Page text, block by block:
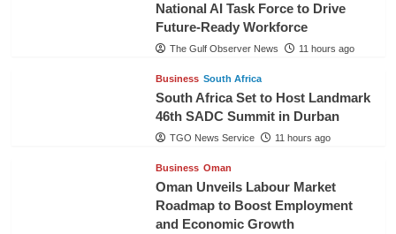
National AI Task Force to Drive
Future-Ready Workforce
The Gulf Observer News 11 hours ago
Business South Africa
South Africa Set to Host Landmark
46th SADC Summit in Durban
TGO News Service 11 hours ago
Business Oman
Oman Unveils Labour Market
Roadmap to Boost Employment
and Economic Growth